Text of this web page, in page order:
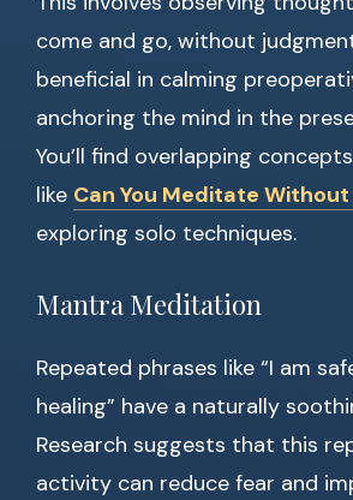
come and go, without
beneficial in calming
anchoring the mind in the
You’ll find overlapping
like Can You Meditate Without
exploring solo techniques.
Mantra Meditation
Repeated phrases like “I am
healing” have a naturally
Research suggests that this
activity can reduce fear and